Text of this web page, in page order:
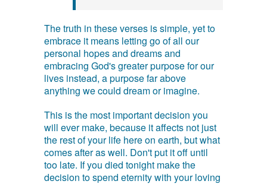
The truth in these verses is simple, yet to
embrace it means letting go of all our
personal hopes and dreams and
embracing God's greater purpose for our
lives instead, a purpose far above
anything we could dream or imagine.
This is the most important decision you
will ever make, because it affects not just
the rest of your life here on earth, but what
comes after as well. Don't put it off until
too late. If you died tonight make the
decision to spend eternity with your loving